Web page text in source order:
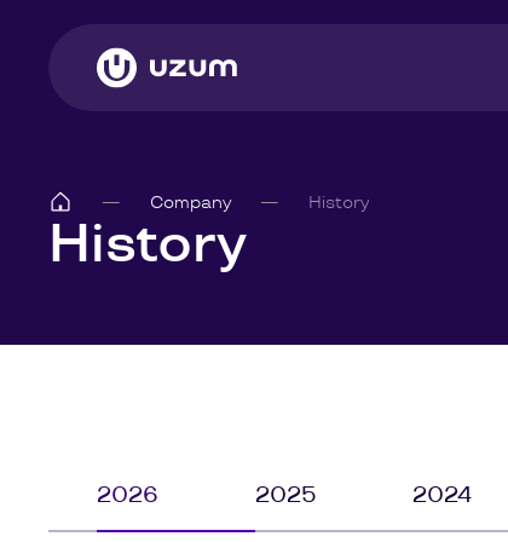
Company History
History
2026 2025 2024